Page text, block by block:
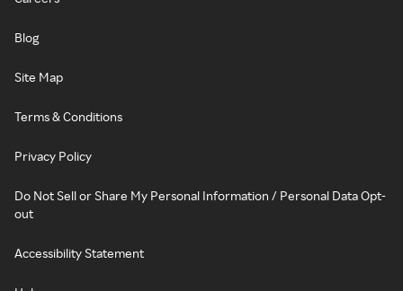
Blog
Site Map
Terms & Conditions
Privacy Policy
Do Not Sell or Share My Personal Information / Personal Data Opt-
out
Accessibility Statement